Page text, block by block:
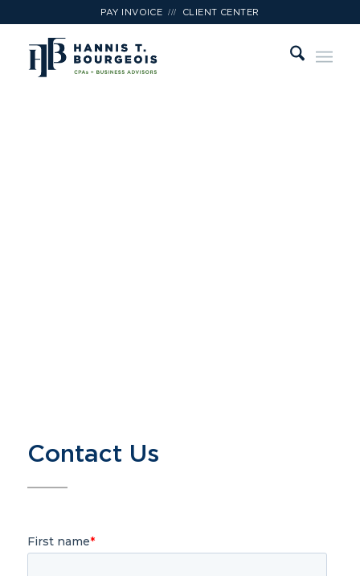
PAY INVOICE /// CLIENT CENTER
Contact Us